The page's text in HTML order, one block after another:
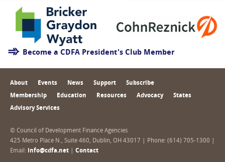
Become a CDFA President's Club Member
About Events News Support Subscribe
Membership Education Resources Advocacy States
Advisory Services
© Council of Development Finance Agencies
425 Metro Place N., Suite 460, Dublin, OH 43017 | Phone: (614) 705-1300 |
Email: info@cdfa.net Contact